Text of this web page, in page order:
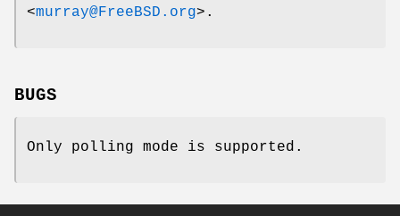
<murray@FreeBSD.org>.
BUGS
Only polling mode is supported.